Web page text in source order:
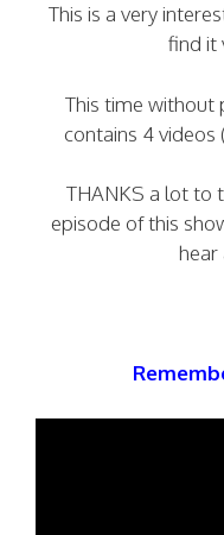
This is a very
find it
This time without
contains 4
THANKS a lot to
episode of this
hear